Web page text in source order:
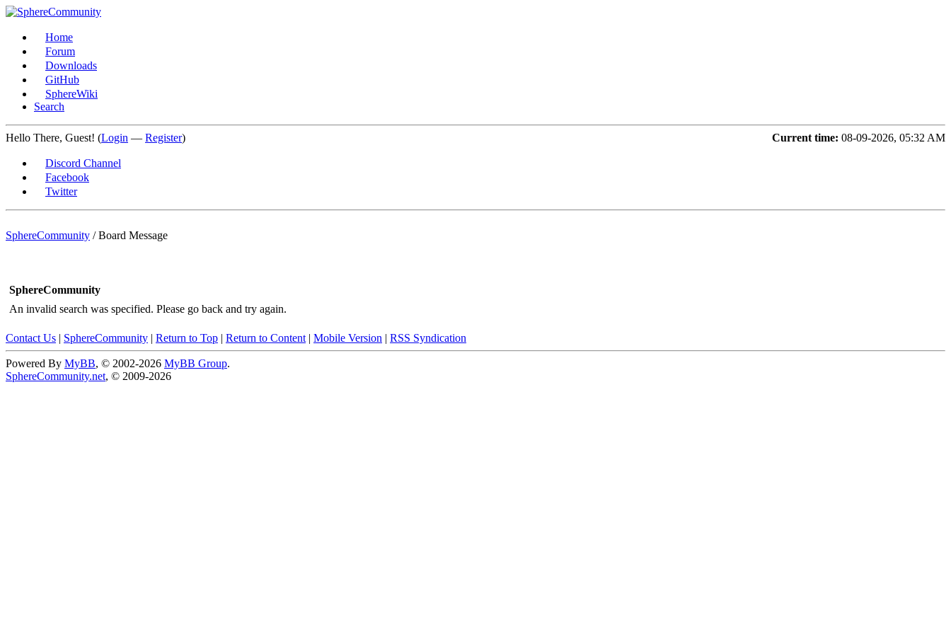
Home
Forum
Downloads
GitHub
SphereWiki
Search
Current time: 08-09-2026, 05:32 AM
Hello There, Guest! (Login — Register)
Discord Channel
Facebook
Twitter
SphereCommunity /Board Message
SphereCommunity
An invalid search was specified. Please go back and try again.
Contact Us | SphereCommunity | Return to Top | Return to Content | Mobile Version | RSS Syndication
Powered By MyBB, © 2002-2026 MyBB Group.
SphereCommunity.net, © 2009-2026